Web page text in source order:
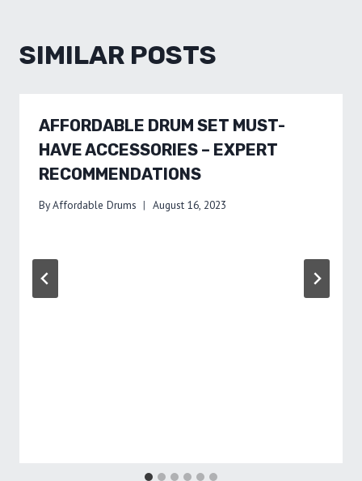
SIMILAR POSTS
AFFORDABLE DRUM SET MUST-
HAVE ACCESSORIES – EXPERT
RECOMMENDATIONS
ByAffordable Drums August 16, 2023